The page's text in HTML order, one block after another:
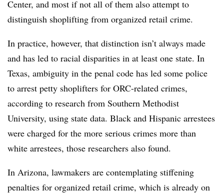
Center, and most if not all of them also attempt to
distinguish shoplifting from organized retail crime.
In practice, however, that distinction isn’t always made
and has led to racial disparities in at least one state. In
Texas, ambiguity in the penal code has led some police
to arrest petty shoplifters for ORC-related crimes,
according to research from Southern Methodist
University, using state data. Black and Hispanic arrestees
were charged for the more serious crimes more than
white arrestees, those researchers also found.
In Arizona, lawmakers are contemplating stiffening
penalties for organized retail crime, which is already on